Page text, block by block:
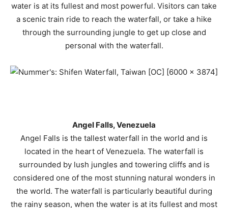
water is at its fullest and most powerful. Visitors can take
a scenic train ride to reach the waterfall, or take a hike
through the surrounding jungle to get up close and
personal with the waterfall.
Angel Falls, Venezuela
Angel Falls is the tallest waterfall in the world and is
located in the heart of Venezuela. The waterfall is
surrounded by lush jungles and towering cliffs and is
considered one of the most stunning natural wonders in
the world. The waterfall is particularly beautiful during
the rainy season, when the water is at its fullest and most